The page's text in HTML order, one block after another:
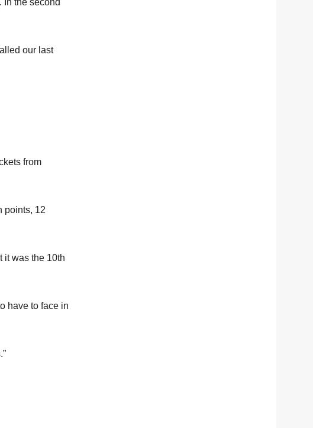
our last
from
points, 12
it was the 10th
have to face in